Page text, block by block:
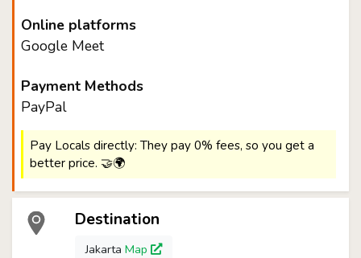
Online platforms
Google Meet
Payment Methods
PayPal
Pay Locals directly: They pay 0% fees, so you get a
better price. 🤝🌍
Destination
Jakarta Map